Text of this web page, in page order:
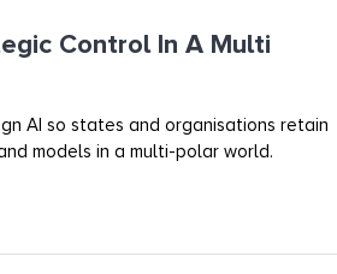
Control In A Multi
AI so states and organisations retain
models in a multi-polar world.